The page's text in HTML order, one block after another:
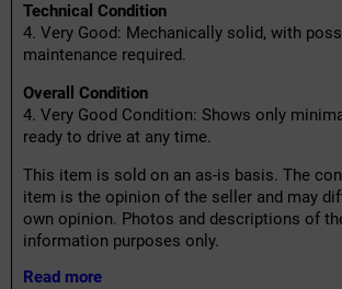
Technical Condition
4. Very Good: Mechanically solid, with
maintenance required.
Overall Condition
4. Very Good Condition: Shows only
ready to drive at any time.
This item is sold on an as-is basis. The
item is the opinion of the seller and may
own opinion. Photos and descriptions of
information purposes only.
Read more